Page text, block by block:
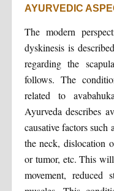
AYURVEDIC
The modern
dyskinesis is
regarding the
follows. The
related to
Ayurveda describes
causative factors
the neck, dislocation
or tumor, etc. This
movement, reduced